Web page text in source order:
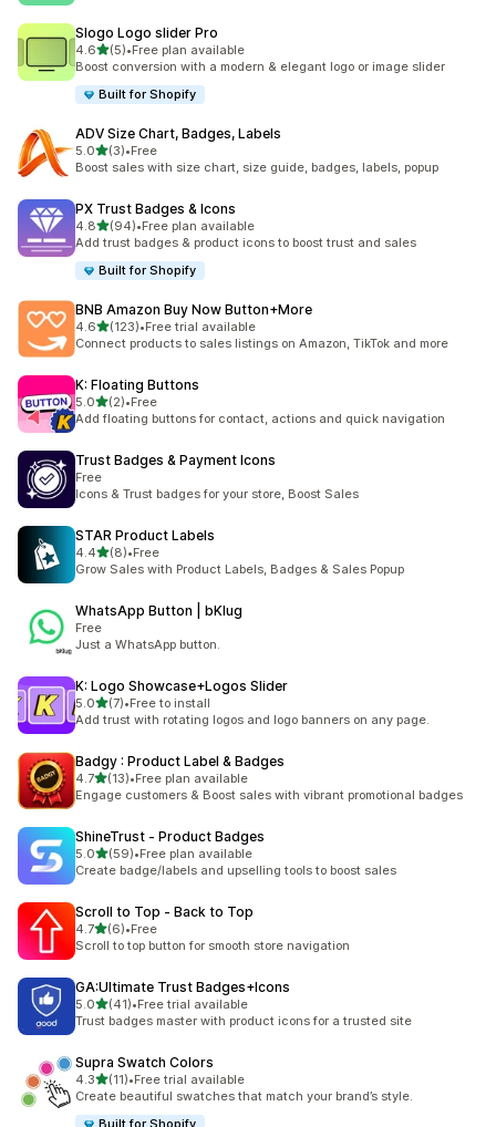
Slogo Logo slider Pro
4.6out of 5 stars
(5)
5 total reviews
•Free plan available
Boost conversion with a modern & elegant logo or image slider
Built for Shopify
ADV Size Chart, Badges, Labels
5.0out of 5 stars
(3)
3 total reviews
•Free
Boost sales with size chart, size guide, badges, labels, popup
PX Trust Badges & Icons
4.8out of 5 stars
(94)
94 total reviews
•Free plan available
Add trust badges & product icons to boost trust and sales
Built for Shopify
BNB Amazon Buy Now Button+More
4.6out of 5 stars
(123)
123 total reviews
•Free trial available
Connect products to sales listings on Amazon, TikTok and more
K: Floating Buttons
5.0out of 5 stars
(2)
2 total reviews
•Free
Add floating buttons for contact, actions and quick navigation
Trust Badges & Payment Icons
Free
Icons & Trust badges for your store, Boost Sales
STAR Product Labels
4.4out of 5 stars
(8)
8 total reviews
•Free
Grow Sales with Product Labels, Badges & Sales Popup
WhatsApp Button | bKlug
Free
Just a WhatsApp button.
K: Logo Showcase+Logos Slider
5.0out of 5 stars
(7)
7 total reviews
•Free to install
Add trust with rotating logos and logo banners on any page.
Badgy : Product Label & Badges
4.7out of 5 stars
(13)
13 total reviews
•Free plan available
Engage customers & Boost sales with vibrant promotional badges
ShineTrust ‑ Product Badges
5.0out of 5 stars
(59)
59 total reviews
•Free plan available
Create badge/labels and upselling tools to boost sales
Scroll to Top ‑ Back to Top
4.7out of 5 stars
(6)
6 total reviews
•Free
Scroll to top button for smooth store navigation
GA:Ultimate Trust Badges+Icons
5.0out of 5 stars
(41)
41 total reviews
•Free trial available
Trust badges master with product icons for a trusted site
Supra Swatch Colors
4.3out of 5 stars
(11)
11 total reviews
•Free trial available
Create beautiful swatches that match your brand’s style.